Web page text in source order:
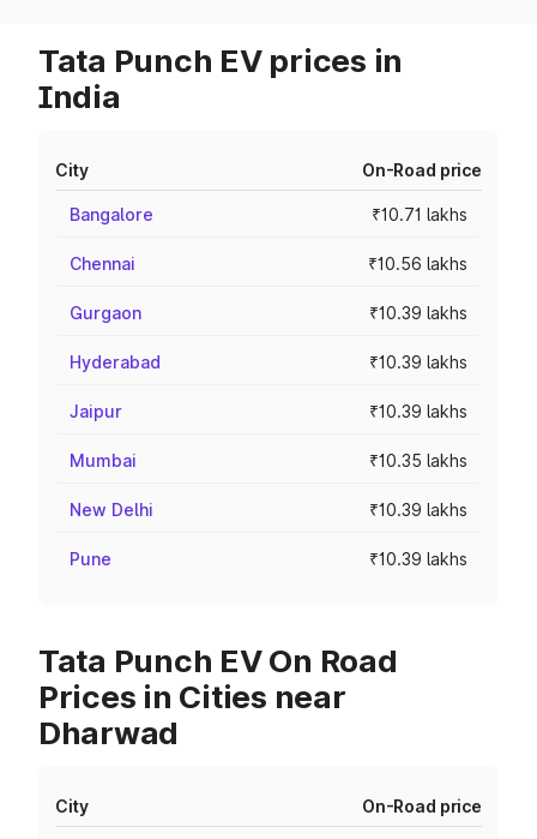
Tata Punch EV prices in
India
City On-Road price
Bangalore ₹10.71 lakhs
Chennai ₹10.56 lakhs
Gurgaon ₹10.39 lakhs
Hyderabad ₹10.39 lakhs
Jaipur ₹10.39 lakhs
Mumbai ₹10.35 lakhs
New Delhi ₹10.39 lakhs
Pune ₹10.39 lakhs
Tata Punch EV On Road
Prices in Cities near
Dharwad
City On-Road price